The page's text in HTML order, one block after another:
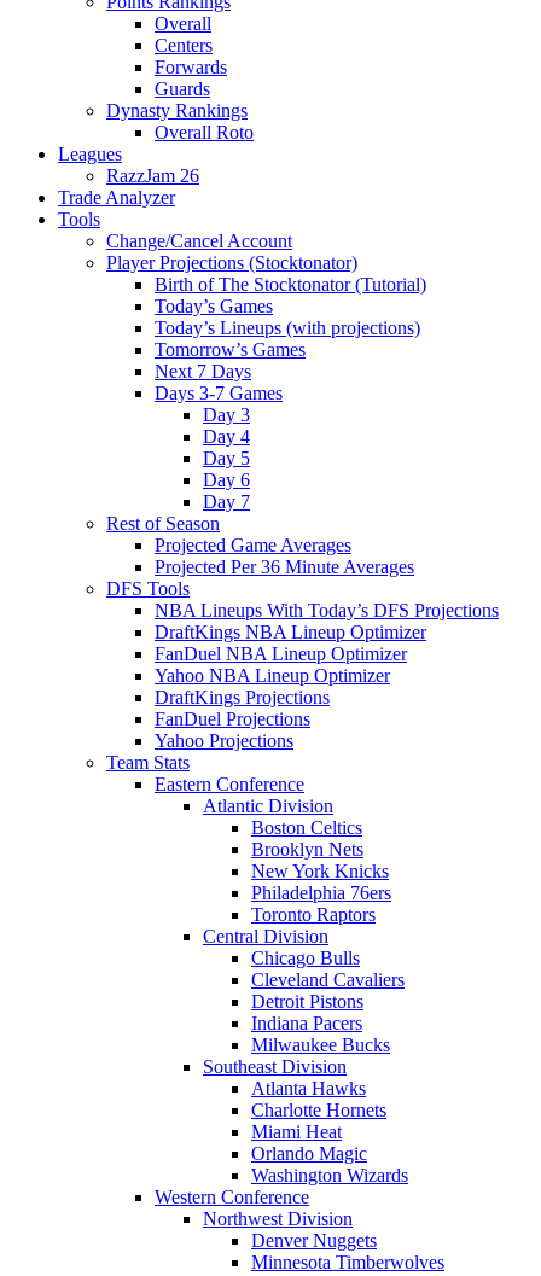
Overall
Centers
Forwards
Guards
Dynasty Rankings
Overall Roto
Leagues
RazzJam 26
Trade Analyzer
Tools
Change/Cancel Account
Player Projections (Stocktonator)
Birth of The Stocktonator (Tutorial)
Today’s Games
Today’s Lineups (with projections)
Tomorrow’s Games
Next 7 Days
Days 3-7 Games
Day 3
Day 4
Day 5
Day 6
Day 7
Rest of Season
Projected Game Averages
Projected Per 36 Minute Averages
DFS Tools
NBA Lineups With Today’s DFS Projections
DraftKings NBA Lineup Optimizer
FanDuel NBA Lineup Optimizer
Yahoo NBA Lineup Optimizer
DraftKings Projections
FanDuel Projections
Yahoo Projections
Team Stats
Eastern Conference
Atlantic Division
Boston Celtics
Brooklyn Nets
New York Knicks
Philadelphia 76ers
Toronto Raptors
Central Division
Chicago Bulls
Cleveland Cavaliers
Detroit Pistons
Indiana Pacers
Milwaukee Bucks
Southeast Division
Atlanta Hawks
Charlotte Hornets
Miami Heat
Orlando Magic
Washington Wizards
Western Conference
Northwest Division
Denver Nuggets
Minnesota Timberwolves